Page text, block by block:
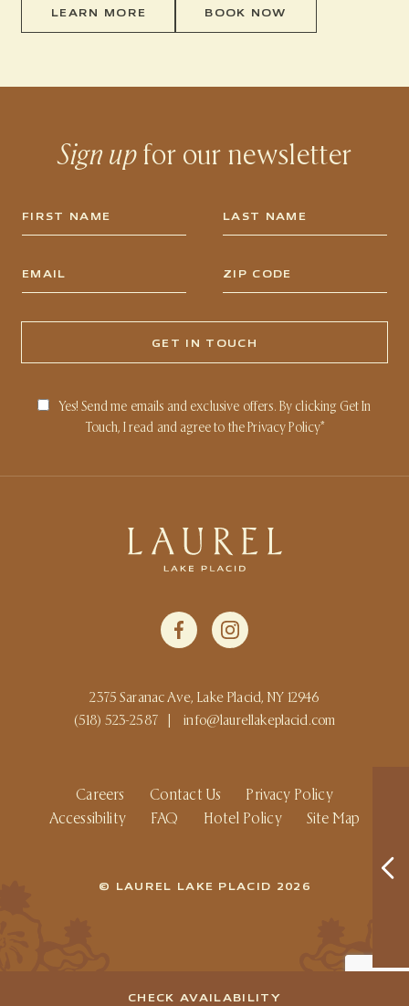
CHECK AVAILABILITY
LEARN MORE BOOK NOW
Sign upfor our newsletter
Yes! Send me emails and exclusive offers. By clicking Get In
Touch, I read and agree to thePrivacy Policy*
2375 Saranac Ave, Lake Placid, NY 12946
(518) 523-2587 | info@laurellakeplacid.com
Careers Contact Us
Privacy Policy
Accessibility
FAQ Hotel Policy Site Map
© LAUREL LAKE PLACID 2026